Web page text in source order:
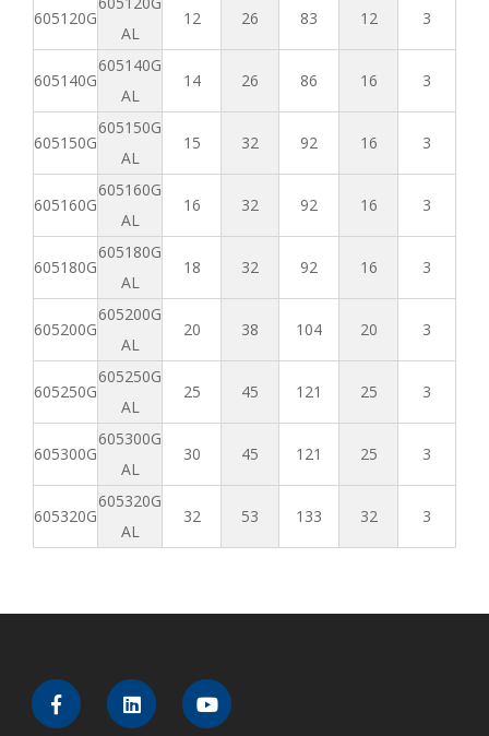
605120G
AL
12 26 83 12 3
605140G
605140G
AL
14 26 86 16 3
605150G
605150G
AL
15 32 92 16 3
605160G
605160G
AL
16 32 92 16 3
605180G
605180G
AL
18 32 92 16 3
605200G
605200G
AL
20 38 104 20 3
605250G
605250G
AL
25 45 121 25 3
605300G
605300G
AL
30 45 121 25 3
605320G
605320G
AL
32 53 133 32 3